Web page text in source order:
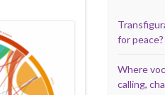
for peace?
Where
calling,